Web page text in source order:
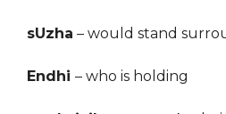
sUzha – would stand
Endhi – who is holding